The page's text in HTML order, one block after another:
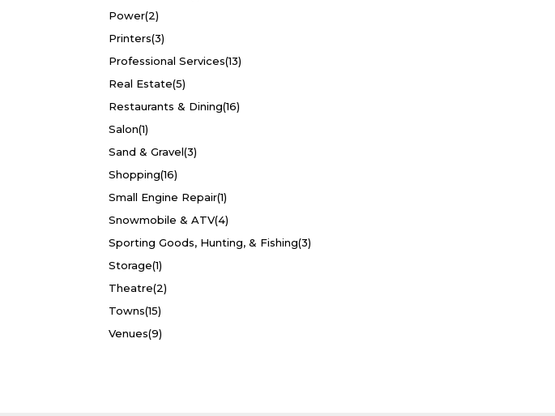
Power(2)
Printers(3)
Professional Services(13)
Real Estate(5)
Restaurants & Dining(16)
Salon(1)
Sand & Gravel(3)
Shopping(16)
Small Engine Repair(1)
Snowmobile & ATV(4)
Sporting Goods, Hunting, & Fishing(3)
Storage(1)
Theatre(2)
Towns(15)
Venues(9)